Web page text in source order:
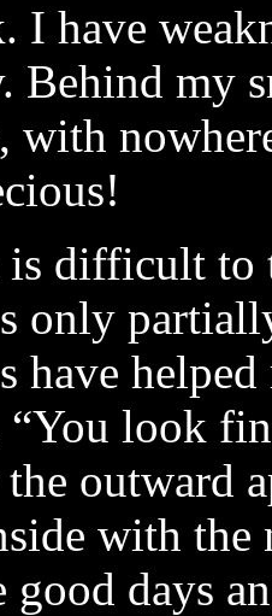
I have
Behind my
with
is difficult to
only
have
“You look
outward
with the
good days